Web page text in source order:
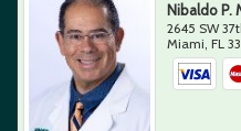
Nibaldo P.
2645 SW
Miami,FL